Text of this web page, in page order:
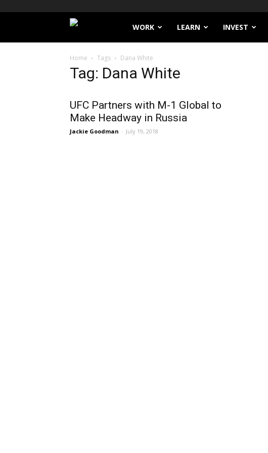
Filthy
Lucre
WORK LEARN INVEST
Home Tags Dana White
Tag: Dana White
UFC Partners with M-1 Global to
Make Headway in Russia
Jackie Goodman - July 19, 2018